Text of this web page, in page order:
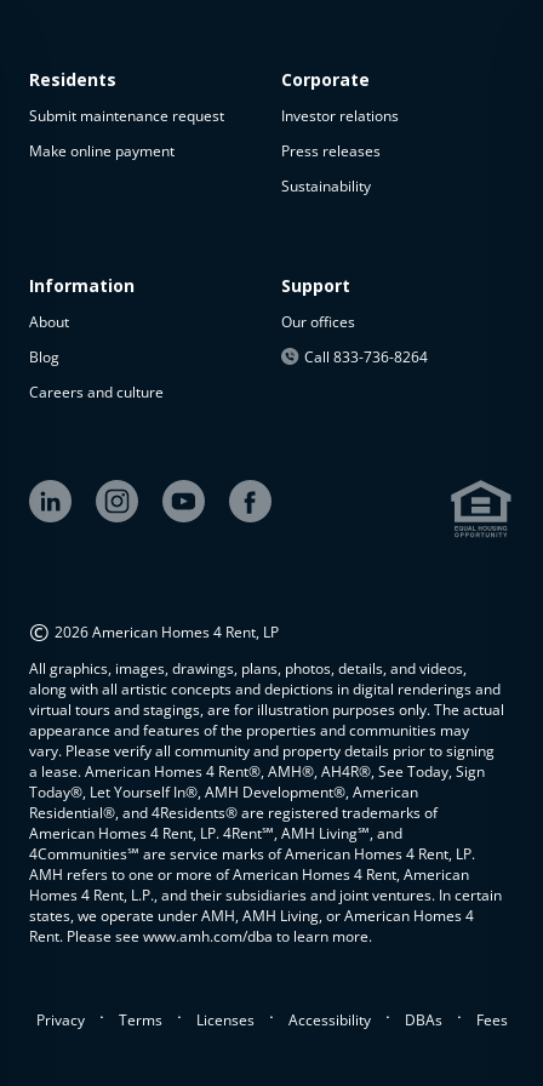
available
The
property is
available at
Residents
Submit maintenance request
Make online payment
Information
About
Blog
Careers and culture
Corporate
Investor relations
Press releases
Sustainability
Support
Our offices
Call 833-736-8264
© 2026 American Homes 4 Rent, LP
All graphics, images, drawings, plans, photos, details, and videos,
along with all artistic concepts and depictions in digital renderings and
virtual tours and stagings, are for illustration purposes only. The actual
appearance and features of the properties and communities may
vary. Please verify all community and property details prior to signing
a lease. American Homes 4 Rent®, AMH®, AH4R®, See Today, Sign
Today®, Let Yourself In®, AMH Development®, American
Residential®, and 4Residents® are registered trademarks of
American Homes 4 Rent, LP. 4Rent℠, AMH Living℠, and
4Communities℠ are service marks of American Homes 4 Rent, LP.
AMH refers to one or more of American Homes 4 Rent, American
Homes 4 Rent, L.P., and their subsidiaries and joint ventures. In certain
states, we operate under AMH, AMH Living, or American Homes 4
Rent. Please see www.amh.com/dba to learn more.
Privacy . Terms . Licenses . Accessibility . DBAs . Fees